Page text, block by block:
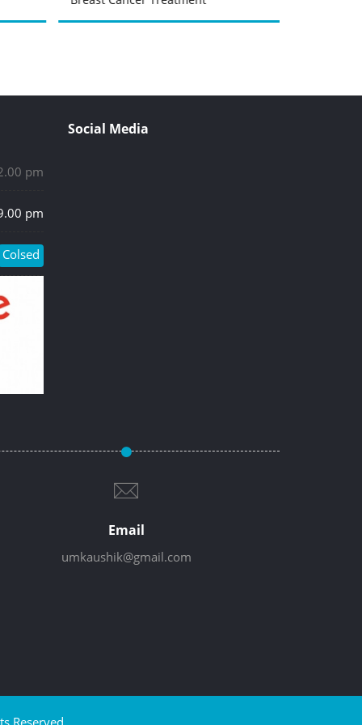
pm
pm
Colsed
Social Media
Email
umkaushik@gmail.com
Reserved